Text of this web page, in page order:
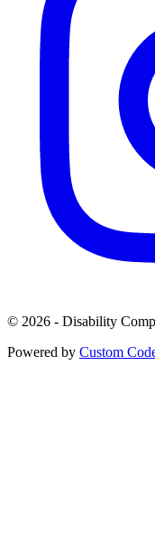
© 2026 - Disability
Powered by Custom